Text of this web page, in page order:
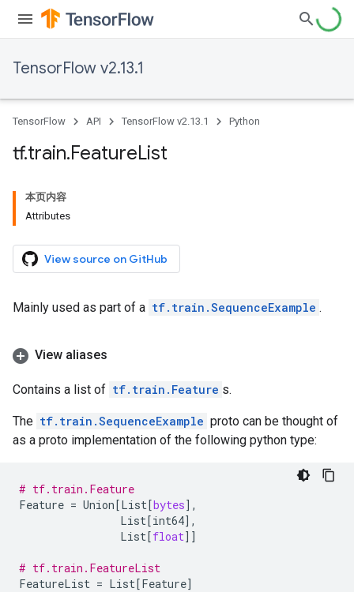
TensorFlow v2.13.1
TensorFlow API TensorFlow v2.13.1 Python
tf.train.FeatureList
本页内容
Attributes
View source on GitHub
Mainly used as part of a tf.train.SequenceExample .
View aliases
Contains a list of tf.train.Feature s.
The tf.train.SequenceExample proto can be thought of
as a proto implementation of the following python type:
# tf.train.Feature
Feature = Union[List[bytes],
List[int64],
List[float]]
# tf.train.FeatureList
FeatureList = List[Feature]